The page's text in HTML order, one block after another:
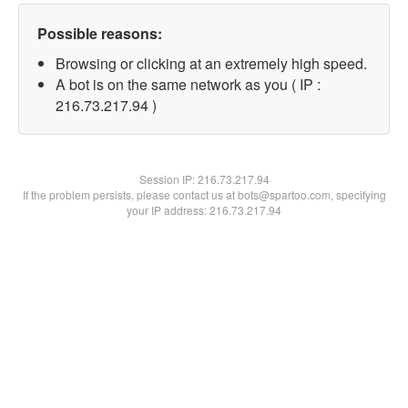
Possible reasons:
Browsing or clicking at an extremely high speed.
A bot is on the same network as you ( IP :
216.73.217.94 )
Session IP:216.73.217.94
If the problem persists, please contact us at bots@spartoo.com, specifying
your IP address: 216.73.217.94